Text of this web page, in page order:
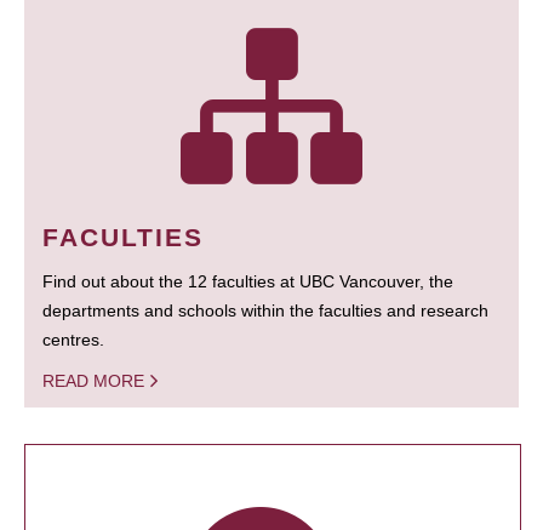
FACULTIES
Find out about the 12 faculties at UBC Vancouver, the
departments and schools within the faculties and research
centres.
READ MORE